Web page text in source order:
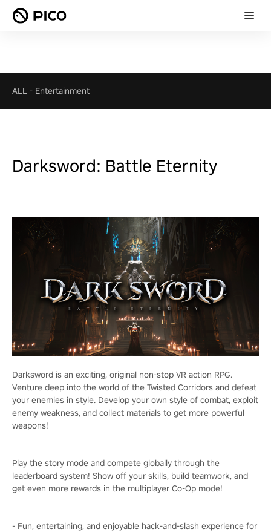
ALL - Entertainment
Darksword: Battle Eternity
Darksword is an exciting, original non-stop VR action RPG.
Venture deep into the world of the Twisted Corridors and defeat
your enemies in style. Develop your own style of combat, exploit
enemy weakness, and collect materials to get more powerful
weapons!
Play the story mode and compete globally through the
leaderboard system! Show off your skills, build teamwork, and
get even more rewards in the multiplayer Co-Op mode!
- Fun, entertaining, and enjoyable hack-and-slash experience for